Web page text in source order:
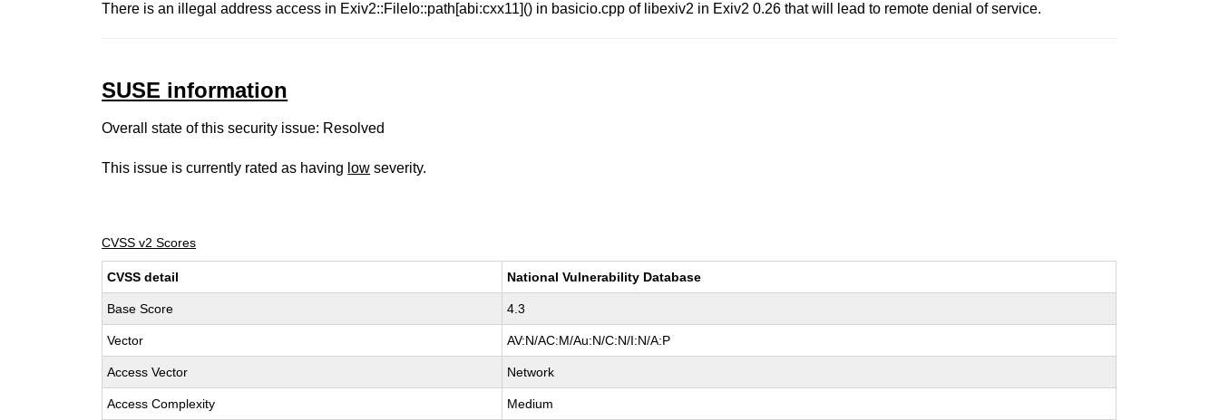
There is an illegal address access in Exiv2::FileIo::path[abi:cxx11]() in basicio.cpp of libexiv2 in Exiv2 0.26 that will lead to remote denial of service.
SUSE information
Overall state of this security issue: Resolved
This issue is currently rated as having low severity.
CVSS v2 Scores
CVSS detail National Vulnerability Database
Base Score 4.3
Vector AV:N/AC:M/Au:N/C:N/I:N/A:P
Access Vector Network
Access Complexity Medium